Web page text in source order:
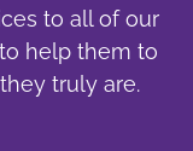
to all of our
help them to
truly are.